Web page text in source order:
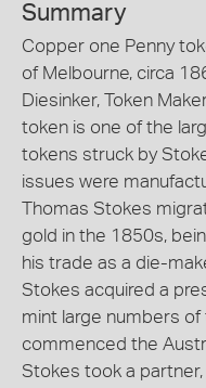
Summary
Copper one Penny
of Melbourne, circa
Diesinker, Token
token is one of the
tokens struck by
issues were
Thomas Stokes
gold in the 1850s,
his trade as a die-
Stokes acquired a
mint large numbers
commenced the
Stokes took a